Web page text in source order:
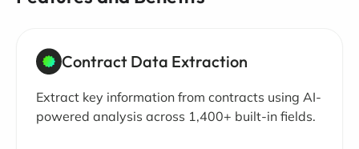
Contract Data Extraction
Extract key information from contracts using AI-
powered analysis across 1,400+ built-in fields.